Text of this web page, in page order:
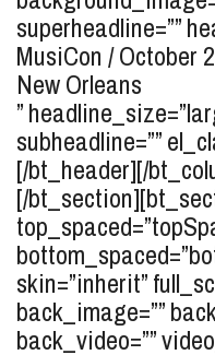
superheadline=””
MusiCon / October
New Orleans
”
subheadline=””
[/bt_header][/
[/
skin=”inherit”
back_image=””
back_video=””